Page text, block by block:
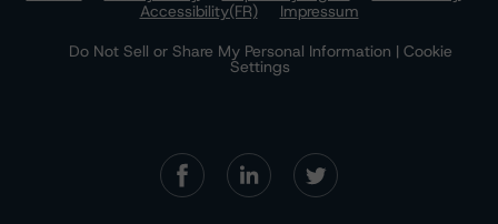
Accessibility(FR)
Impressum
Do Not Sell or Share My Personal Information | Cookie
Settings